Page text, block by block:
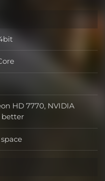
HD 7770, NVIDIA
better